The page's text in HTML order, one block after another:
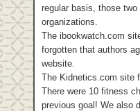
regular basis, those
organizations.
The ibookwatch.com
forgotten that authors
website.
The Kidnetics.com site
There were 10 fitness
previous goal! We also